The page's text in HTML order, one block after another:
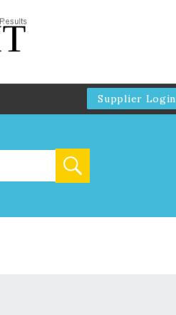
Supplier Login